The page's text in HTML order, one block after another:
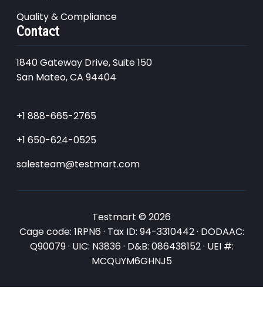
Quality & Compliance
Contact
1840 Gateway Drive, Suite 150
San Mateo, CA 94404
+1 888-665-2765
+1 650-624-0525
salesteam@testmart.com
Testmart © 2026
Cage code: 1RPN6 · Tax ID: 94-3310442 · DODAAC:
Q90079 · UIC: N3836 · D&B: 086438152 · UEI #:
MCQUYM6GHNJ5